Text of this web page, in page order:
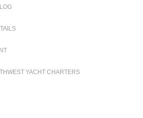
YACHT CHARTERS